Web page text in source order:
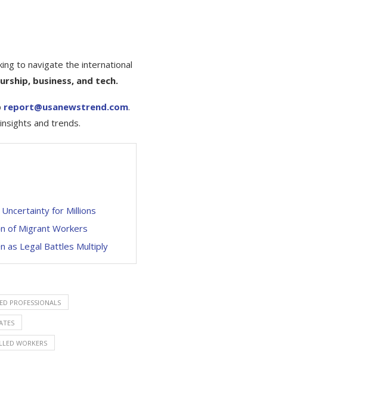
to navigate the international
business, and tech.
report@usanewstrend.com.
and trends.
for Millions
of Migrant Workers
as Legal Battles Multiply
PROFESSIONALS
WORKERS